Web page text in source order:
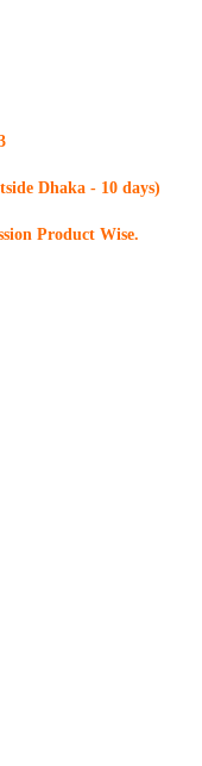
Dhaka - 10 days)
Product Wise.